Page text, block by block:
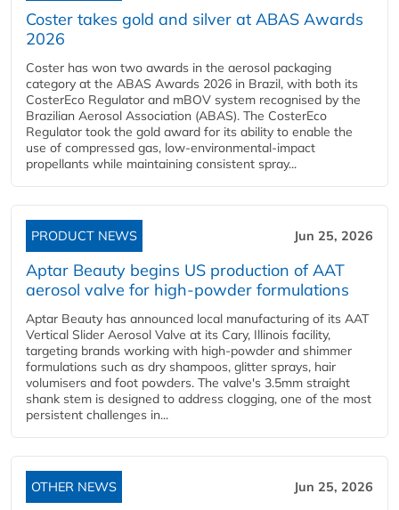
Coster takes gold and silver at ABAS Awards
2026
Coster has won two awards in the aerosol packaging
category at the ABAS Awards 2026 in Brazil, with both its
CosterEco Regulator and mBOV system recognised by the
Brazilian Aerosol Association (ABAS). The CosterEco
Regulator took the gold award for its ability to enable the
use of compressed gas, low-environmental-impact
propellants while maintaining consistent spray...
PRODUCT NEWS Jun 25, 2026
Aptar Beauty begins US production of AAT
aerosol valve for high-powder formulations
Aptar Beauty has announced local manufacturing of its AAT
Vertical Slider Aerosol Valve at its Cary, Illinois facility,
targeting brands working with high-powder and shimmer
formulations such as dry shampoos, glitter sprays, hair
volumisers and foot powders. The valve's 3.5mm straight
shank stem is designed to address clogging, one of the most
persistent challenges in...
OTHER NEWS Jun 25, 2026